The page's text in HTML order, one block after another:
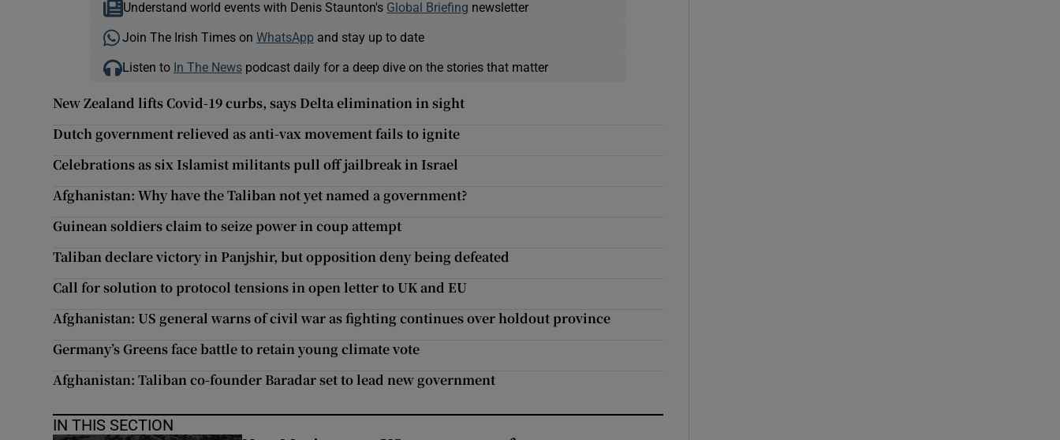
Understand world events with Denis Staunton's Global Briefing newsletter
Join The Irish Times on WhatsApp and stay up to date
Listen to In The Newspodcast daily for a deep dive on the stories that matter
New Zealand lifts Covid-19 curbs, says Delta elimination in sight
Dutch government relieved as anti-vax movement fails to ignite
Celebrations as six Islamist militants pull off jailbreak in Israel
Afghanistan: Why have the Taliban not yet named a government?
Guinean soldiers claim to seize power in coup attempt
Taliban declare victory in Panjshir, but opposition deny being defeated
Call for solution to protocol tensions in open letter to UK and EU
Afghanistan: US general warns of civil war as fighting continues over holdout province
Germany’s Greens face battle to retain young climate vote
Afghanistan: Taliban co-founder Baradar set to lead new government
IN THIS SECTION